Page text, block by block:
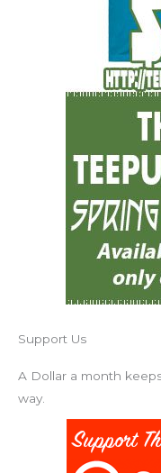
Support Us
A Dollar a month
way.